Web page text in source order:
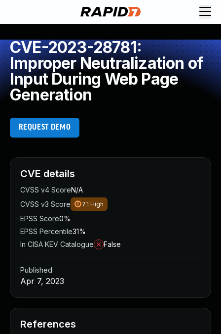
CVE-2023-28781:
Improper Neutralization of
Input During Web Page
Generation
REQUEST DEMO
CVE details
CVSS v4 ScoreN/A
CVSS v3 Score
7.1 High
EPSS Score0%
EPSS Percentile31%
In CISA KEV Catalogue
False
Published
Apr 7, 2023
References